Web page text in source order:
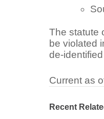
The statute
be violated
de-
Current as
Recent